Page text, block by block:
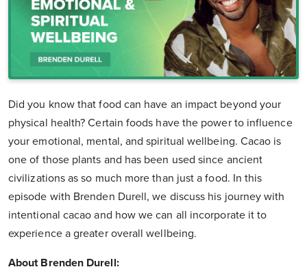
Did you know that food can have an impact beyond your
physical health? Certain foods have the power to influence
your emotional, mental, and spiritual wellbeing. Cacao is
one of those plants and has been used since ancient
civilizations as so much more than just a food. In this
episode with Brenden Durell, we discuss his journey with
intentional cacao and how we can all incorporate it to
experience a greater overall wellbeing.
About Brenden Durell: